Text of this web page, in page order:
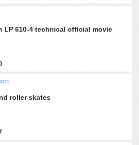
LP 610-4 technical official movie
roller skates